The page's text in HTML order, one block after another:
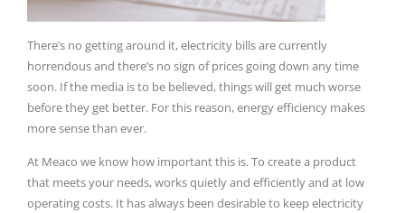
There’s no getting around it, electricity bills are currently
horrendous and there’s no sign of prices going down any time
soon. If the media is to be believed, things will get much worse
before they get better. For this reason, energy efficiency makes
more sense than ever.
At Meaco we know how important this is.To create a product
that meets your needs, works quietly and efficiently and at low
operating costs. It has always been desirable to keep electricity